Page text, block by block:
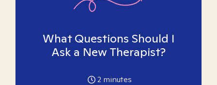
What Questions Should I
Ask a New Therapist?
2 minutes